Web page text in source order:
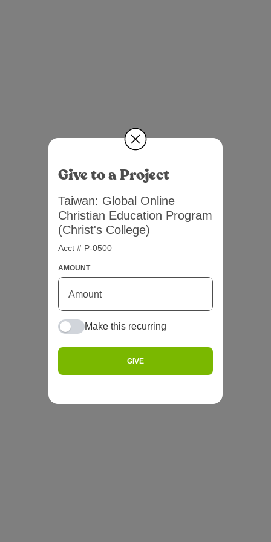
Give to a Project
Taiwan: Global Online
Christian Education Program
(Christ's College)
Acct # P-0500
AMOUNT
Make this recurring
GIVE